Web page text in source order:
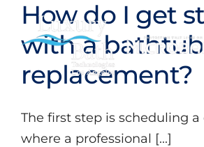
Skip
content
Baths
Showers
How do I get
with a bathtub
replacement?
The first step is scheduling
where a professional [...]